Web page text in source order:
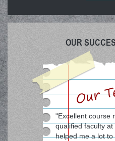
OUR
"Excellent course
qualified faculty at
helped me a lot